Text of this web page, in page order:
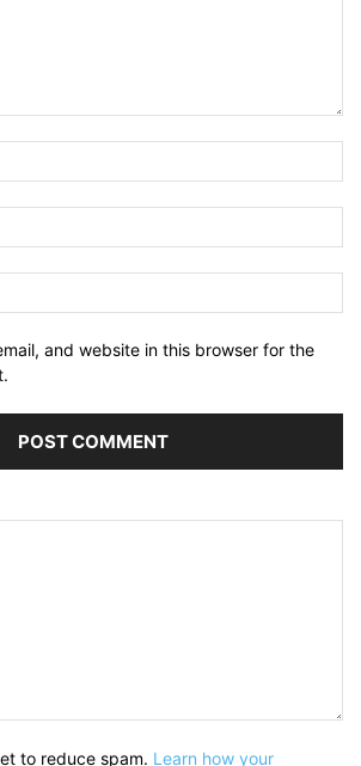
and website in this browser for the
to reduce spam. Learn how your